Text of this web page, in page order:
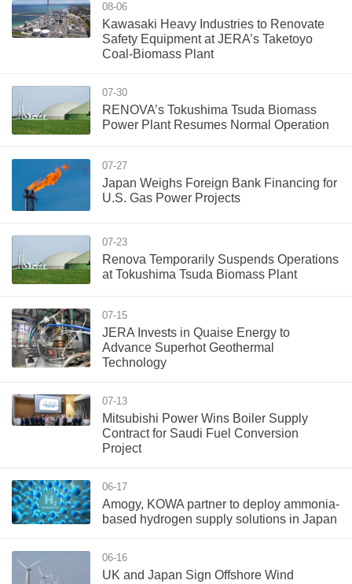
08-06
Kawasaki Heavy Industries to Renovate
Safety Equipment at JERA’s Taketoyo
Coal-Biomass Plant
07-30
RENOVA’s Tokushima Tsuda Biomass
Power Plant Resumes Normal Operation
07-27
Japan Weighs Foreign Bank Financing for
U.S. Gas Power Projects
07-23
Renova Temporarily Suspends Operations
at Tokushima Tsuda Biomass Plant
07-15
JERA Invests in Quaise Energy to
Advance Superhot Geothermal
Technology
07-13
Mitsubishi Power Wins Boiler Supply
Contract for Saudi Fuel Conversion
Project
06-17
Amogy, KOWA partner to deploy ammonia-
based hydrogen supply solutions in Japan
06-16
UK and Japan Sign Offshore Wind